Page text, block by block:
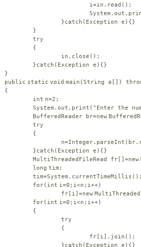
i=in.read();
}catch (Exception e){}
}
try
{
in.close();
}catch (Exception e){}
}
public static void main(String a[])
{
int n=2 ;
System.out.print( "Enter the
BufferedReader br=new
try
{
}catch (Exception e){}
MultiThreadedFileRead fr[]=new
long tim;
tim=System.currentTimeMillis();
for( int i=0 ;i<n;i++)
fr[i]=new
for( int i=0 ;i<n;i++)
{
try
{
fr[i].join();
}catch (Exception e){}